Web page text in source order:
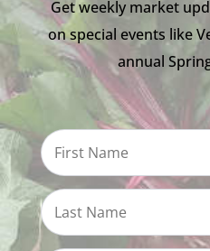
Get weekly market
on special events like
annual